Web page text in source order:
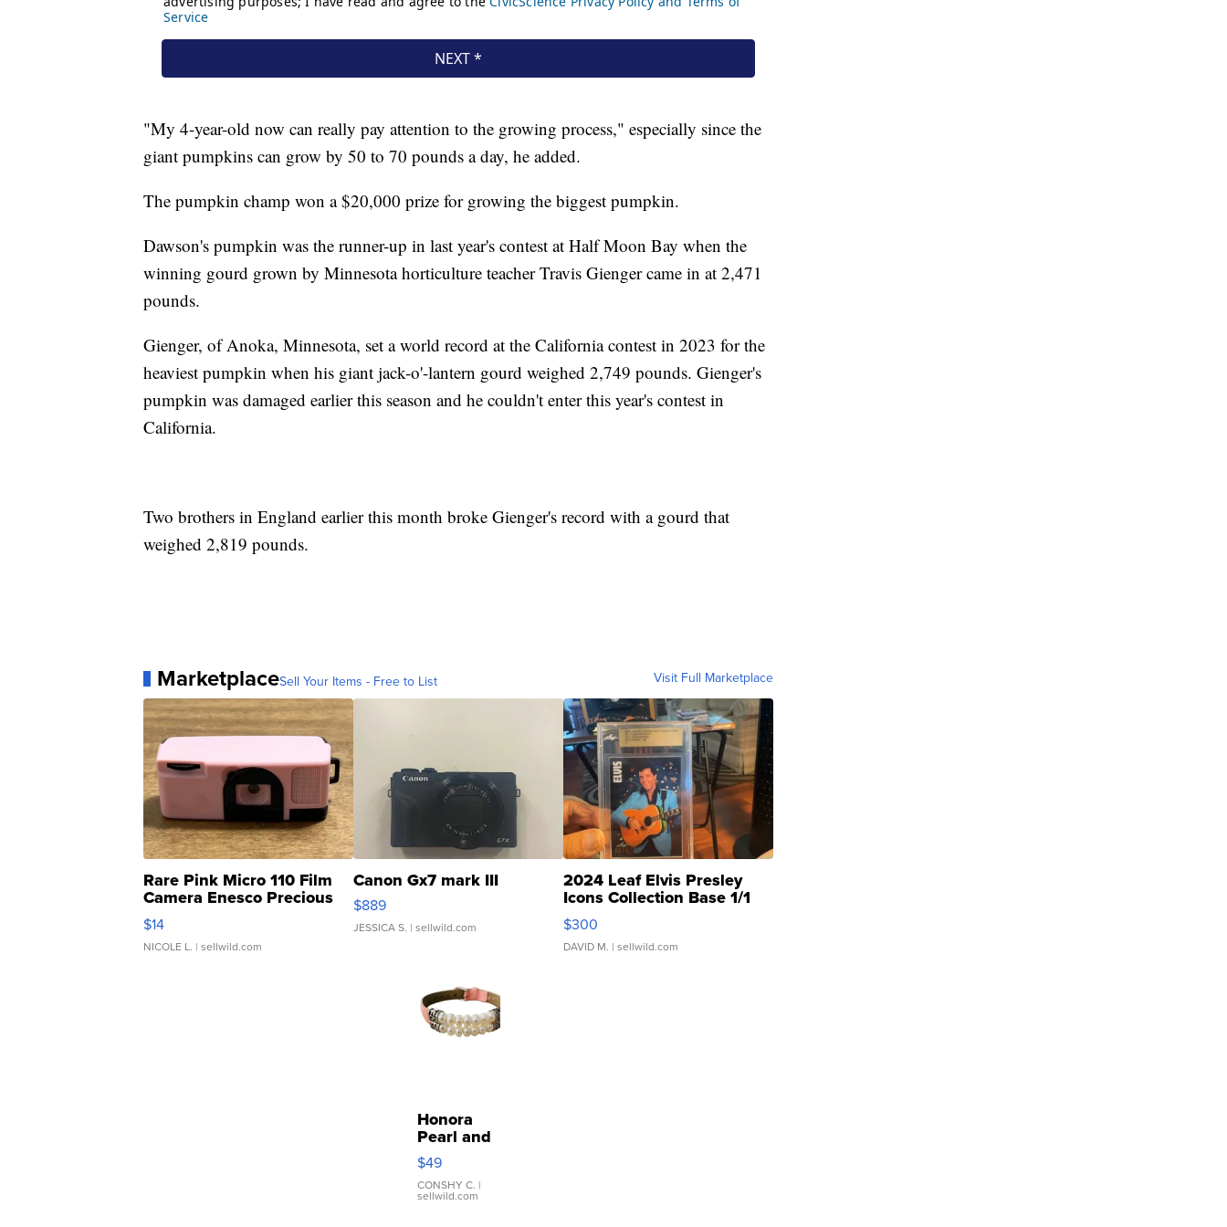
"My 4-year-old now can really pay attention to the growing process," especially since the
giant pumpkins can grow by 50 to 70 pounds a day, he added.
The pumpkin champ won a $20,000 prize for growing the biggest pumpkin.
Dawson's pumpkin was the runner-up in last year's contest at Half Moon Bay when the
winning gourd grown by Minnesota horticulture teacher Travis Gienger came in at 2,471
pounds.
Gienger, of Anoka, Minnesota, set a world record at the California contest in 2023 for the
heaviest pumpkin when his giant jack-o'-lantern gourd weighed 2,749 pounds. Gienger's
pumpkin was damaged earlier this season and he couldn't enter this year's contest in
California.
Two brothers in England earlier this month broke Gienger's record with a gourd that
weighed 2,819 pounds.
MarketplaceSell Your Items - Free to List Visit Full Marketplace
Rare Pink Micro 110 Film
Camera Enesco Precious
Moments TD4
$14
NICOLE L. | sellwild.com
Canon Gx7 mark III
$889
JESSICA S. | sellwild.com
2024 Leaf Elvis Presley
Icons Collection Base 1/1
SSP Clear ...
$300
DAVID M. | sellwild.com
Honora
Pearl and
Pink
Leather
Bracelet
Adjustable
$49
CONSHY C. |
sellwild.com